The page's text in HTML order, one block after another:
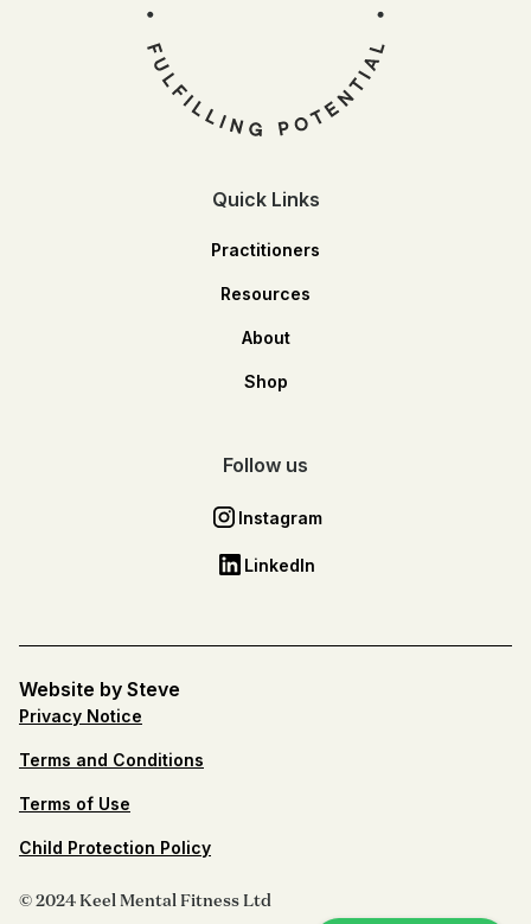
Quick Links
Practitioners
Resources
About
Shop
Follow us
Instagram
LinkedIn
© 2024 Keel Mental Fitness Ltd
Privacy Notice
Terms and Conditions
Terms of Use
Child Protection Policy
Website by Steve